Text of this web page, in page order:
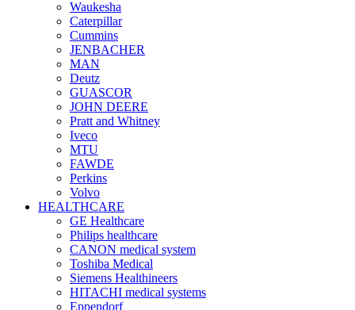
Waukesha
Caterpillar
Cummins
JENBACHER
MAN
Deutz
GUASCOR
JOHN DEERE
Pratt and Whitney
Iveco
MTU
FAWDE
Perkins
Volvo
HEALTHCARE
GE Healthcare
Philips healthcare
CANON medical system
Toshiba Medical
Siemens Healthineers
HITACHI medical systems
Eppendorf